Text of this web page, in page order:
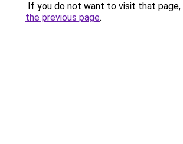
If you do not want to visit that page,
the previous page.